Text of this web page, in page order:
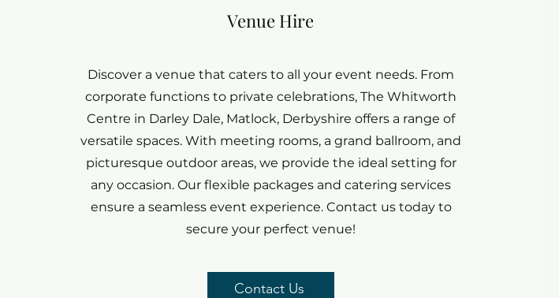
Venue Hire
Discover a venue that caters to all your event needs. From
corporate functions to private celebrations, The Whitworth
Centre in Darley Dale, Matlock, Derbyshire offers a range of
versatile spaces. With meeting rooms, a grand ballroom, and
picturesque outdoor areas, we provide the ideal setting for
any occasion. Our flexible packages and catering services
ensure a seamless event experience. Contact us today to
secure your perfect venue!
Contact Us